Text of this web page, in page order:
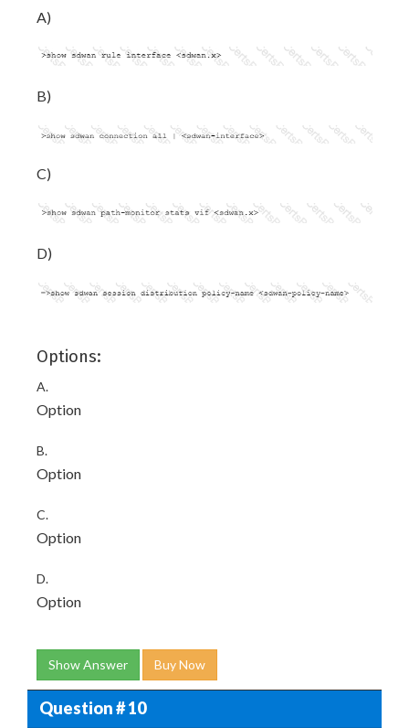
A)
B)
C)
D)
Options:
A.
Option
B.
Option
C.
Option
D.
Option
Show Answer Buy Now
Question # 10